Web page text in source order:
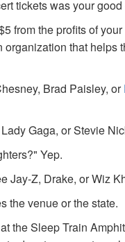
tickets was your
from the profits of
that helps
Brad Paisley, or
Gaga, or Stevie
Yep.
Jay-Z, Drake, or Wiz
the venue or the state.
the Sleep Train